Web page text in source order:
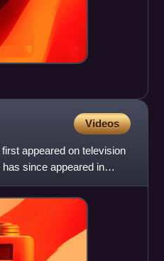
Videos
appeared on television
since appeared in